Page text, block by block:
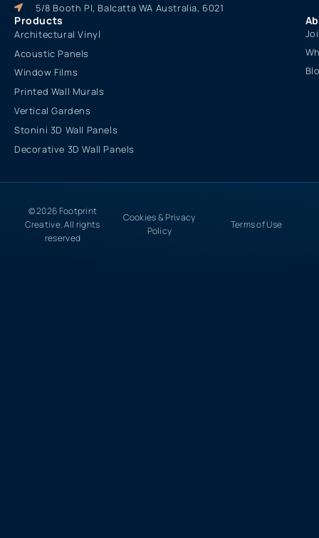
5/8 Booth Pl, Balcatta WA Australia, 6021
Products
Architectural Vinyl
Acoustic Panels
Window Films
Printed Wall Murals
Vertical Gardens
Stonini 3D Wall Panels
Decorative 3D Wall Panels
© 2026 Footprint
Creative. All rights
reserved
Cookies & Privacy
Policy
Terms of Use